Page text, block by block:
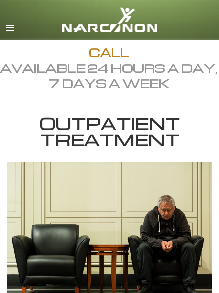
English
Dansk
Ελληνικά (Greek)
Español
Hebrew
Magyar
Nederlands
Norsk
Portuguès
Русский (Russian)
Svenska
CALL
AVAILABLE 24 HOURS A DAY,
7 DAYS A WEEK
OUTPATIENT
TREATMENT